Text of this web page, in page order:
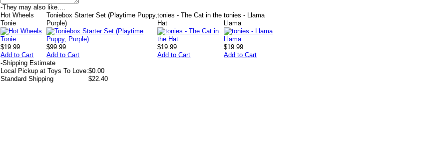
-They may also like....
Hot Wheels
Tonie
$19.99
Add to Cart
Toniebox Starter Set (Playtime Puppy,
Purple)
$99.99
Add to Cart
tonies - The Cat in the
Hat
$19.99
Add to Cart
tonies - Llama
Llama
$19.99
Add to Cart
-Shipping Estimate
Local Pickup at Toys To Love:$0.00
Standard Shipping
$22.40